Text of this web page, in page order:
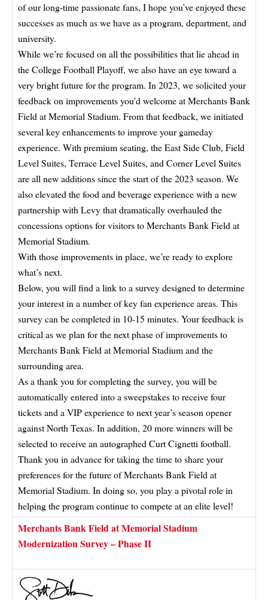
of our long-time passionate fans, I hope you’ve enjoyed these
successes as much as we have as a program, department, and
university.
While we’re focused on all the possibilities that lie ahead in
the College Football Playoff, we also have an eye toward a
very bright future for the program. In 2023, we solicited your
feedback on improvements you’d welcome at Merchants Bank
Field at Memorial Stadium. From that feedback, we initiated
several key enhancements to improve your gameday
experience. With premium seating, the East Side Club, Field
Level Suites, Terrace Level Suites, and Corner Level Suites
are all new additions since the start of the 2023 season. We
also elevated the food and beverage experience with a new
partnership with Levy that dramatically overhauled the
concessions options for visitors to Merchants Bank Field at
Memorial Stadium.
With those improvements in place, we’re ready to explore
what’s next.
Below, you will find a link to a survey designed to determine
your interest in a number of key fan experience areas. This
survey can be completed in 10-15 minutes. Your feedback is
critical as we plan for the next phase of improvements to
Merchants Bank Field at Memorial Stadium and the
surrounding area.
As a thank you for completing the survey, you will be
automatically entered into a sweepstakes to receive four
tickets and a VIP experience to next year’s season opener
against North Texas. In addition, 20 more winners will be
selected to receive an autographed Curt Cignetti football.
Thank you in advance for taking the time to share your
preferences for the future of Merchants Bank Field at
Memorial Stadium. In doing so, you play a pivotal role in
helping the program continue to compete at an elite level!
Merchants Bank Field at Memorial Stadium
Modernization Survey – Phase II